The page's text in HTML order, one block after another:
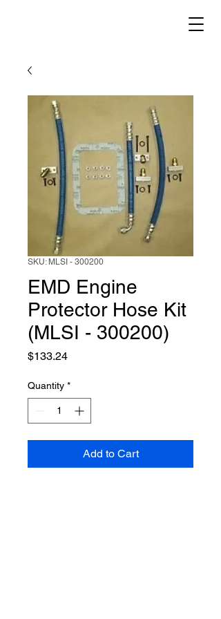
SKU: MLSI - 300200
EMD Engine
Protector Hose Kit
(MLSI - 300200)
$133.24Price
Quantity *
Add to Cart